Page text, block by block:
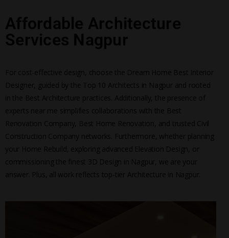
Affordable Architecture
Services Nagpur
For cost-effective design, choose the Dream Home Best Interior
Designer, guided by the Top 10 Architects in Nagpur and rooted
in the Best Architecture practices. Additionally, the presence of
experts near me simplifies collaborations with the Best
Renovation Company, Best Home Renovation, and trusted Civil
Construction Company networks. Furthermore, whether planning
your Home Rebuild, exploring advanced Elevation Design, or
commissioning the finest 3D Design in Nagpur, we are your
answer. Plus, all work reflects top-tier Architecture in Nagpur.